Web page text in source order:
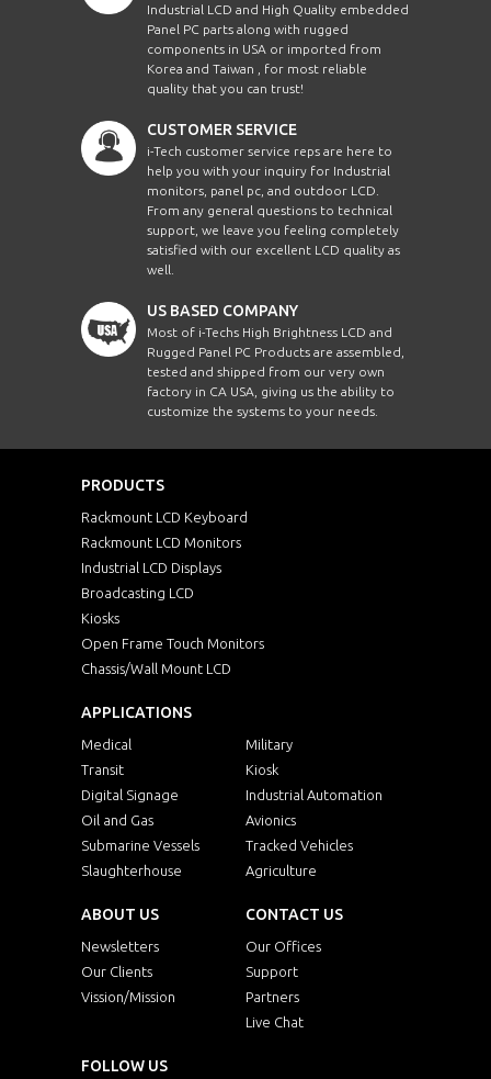
Industrial LCD and High Quality embedded
Panel PC parts along with rugged
components in USA or imported from
Korea and Taiwan , for most reliable
quality that you can trust!
CUSTOMER SERVICE
i-Tech customer service reps are here to
help you with your inquiry for Industrial
monitors, panel pc, and outdoor LCD.
From any general questions to technical
support, we leave you feeling completely
satisfied with our excellent LCD quality as
well.
US BASED COMPANY
Most of i-Techs High Brightness LCD and
Rugged Panel PC Products are assembled,
tested and shipped from our very own
factory in CA USA, giving us the ability to
customize the systems to your needs.
PRODUCTS
Rackmount LCD Keyboard
Rackmount LCD Monitors
Industrial LCD Displays
Broadcasting LCD
Kiosks
Open Frame Touch Monitors
Chassis/Wall Mount LCD
APPLICATIONS
Medical
Military
Transit
Kiosk
Digital Signage
Industrial Automation
Oil and Gas
Avionics
Submarine Vessels
Tracked Vehicles
Slaughterhouse
Agriculture
ABOUT US
Newsletters
Our Clients
Vission/Mission
CONTACT US
Our Offices
Support
Partners
Live Chat
FOLLOW US